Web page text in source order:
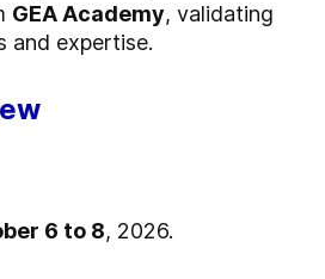
GEA Academy, validating
and expertise.
6 to 8, 2026.